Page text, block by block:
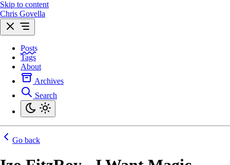
Skip to content
Chris Govella
Posts
Tags
About
Archives
Search
Go back